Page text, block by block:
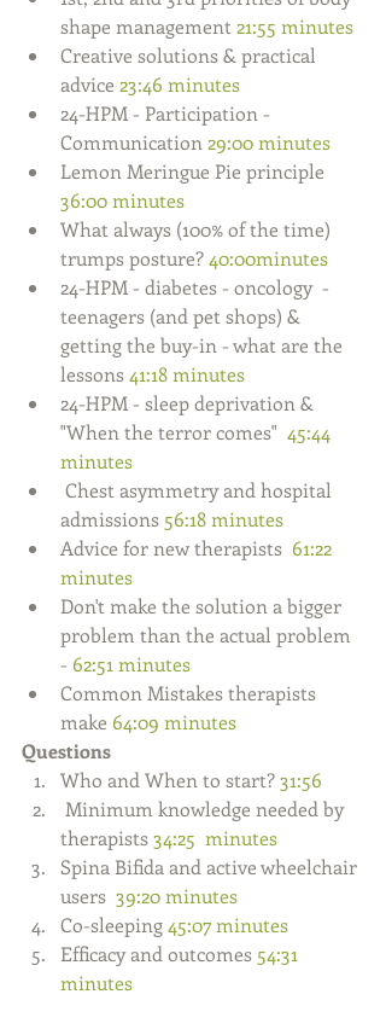
shape management 21:55 minutes
Creative solutions & practical
advice 23:46 minutes
24-HPM - Participation -
Communication 29:00 minutes
Lemon Meringue Pie principle
36:00 minutes
What always (100% of the time)
trumps posture? 40:00minutes
24-HPM - diabetes - oncology  -
teenagers (and pet shops) &
getting the buy-in - what are the
lessons 41:18 minutes
24-HPM - sleep deprivation &
"When the terror comes" 45:44
minutes
admissions 56:18 minutes
Advice for new therapists 61:22
minutes
Don't make the solution a bigger
problem than the actual problem
- 62:51 minutes
Common Mistakes therapists
make 64:09 minutes
Questions
Who and When to start? 31:56
therapists 34:25  minutes
Spina Bifida and active wheelchair
users 39:20 minutes
Co-sleeping 45:07 minutes
Efficacy and outcomes 54:31
minutes